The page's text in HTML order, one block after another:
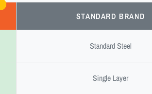
STANDARD BRAND
Standard Steel
Single Layer